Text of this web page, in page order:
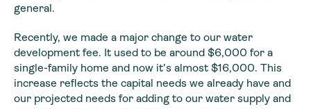
general.
Recently, we made a major change to our water
development fee. It used to be around $6,000 for a
single-family home and now it’s almost $16,000. This
increase reflects the capital needs we already have and
our projected needs for adding to our water supply and